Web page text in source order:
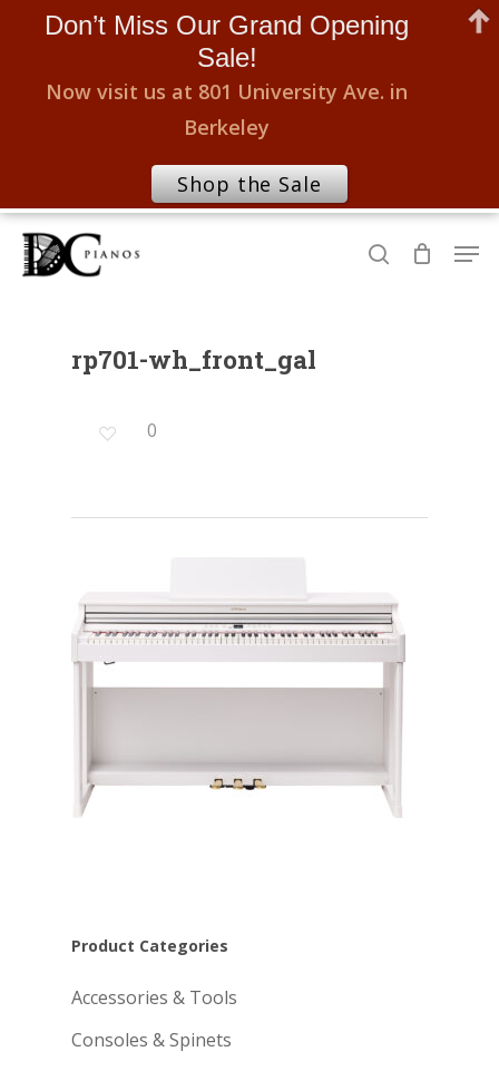
Skip
search
rp701-wh_front_gal
0
Product Categories
Accessories & Tools
Consoles & Spinets
Don’t Miss Our Grand Opening
Sale!
Now visit us at 801 University Ave. in
Berkeley
Shop the Sale